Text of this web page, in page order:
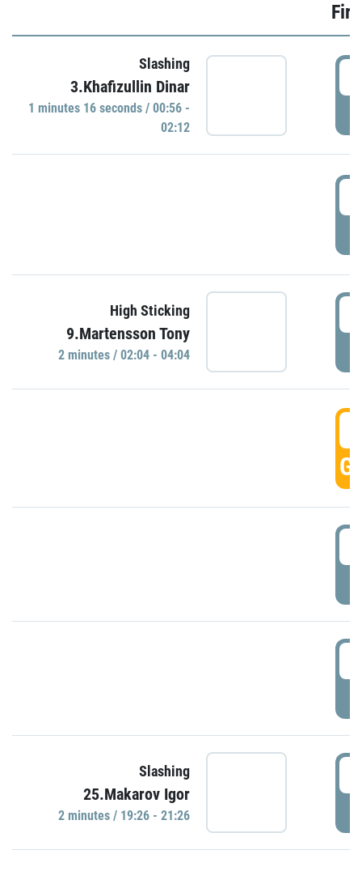
Slashing
3.Khafizullin Dinar
1 minutes 16 seconds / 00:56 -
02:12
High Sticking
9.Martensson Tony
2 minutes / 02:04 - 04:04
Slashing
25.Makarov Igor
2 minutes / 19:26 - 21:26